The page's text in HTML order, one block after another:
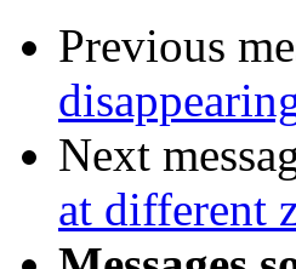
Previous
Next
at different